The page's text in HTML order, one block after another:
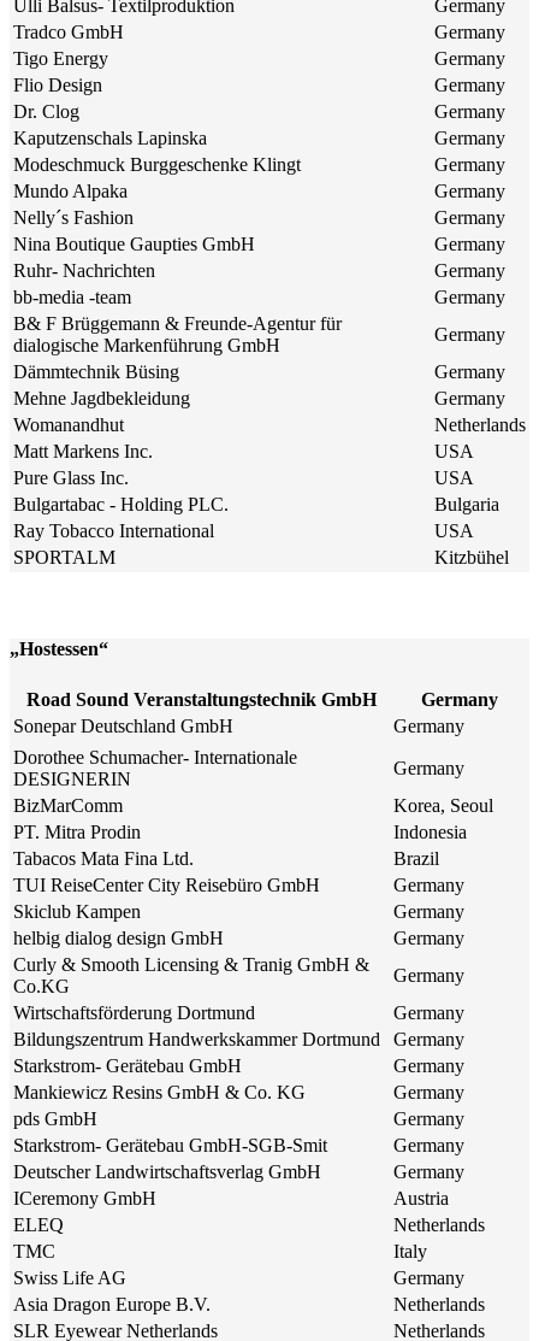
Ulli Balsus- Textilproduktion
Germany
Tradco GmbH
Germany
Tigo Energy
Germany
Flio Design
Germany
Dr. Clog
Germany
Kaputzenschals Lapinska
Germany
Modeschmuck Burggeschenke Klingt
Germany
Mundo Alpaka
Germany
Nelly´s Fashion
Germany
Nina Boutique Gaupties GmbH
Germany
Ruhr- Nachrichten
Germany
bb-media -team
Germany
B& F Brüggemann & Freunde-Agentur für
dialogische Markenführung GmbH
Germany
Dämmtechnik Büsing
Germany
Mehne Jagdbekleidung
Germany
Womanandhut
Netherlands
Matt Markens Inc.
USA
Pure Glass Inc.
USA
Bulgartabac - Holding PLC.
Bulgaria
Ray Tobacco International
USA
SPORTALM
Kitzbühel
„Hostessen“
Road Sound Veranstaltungstechnik GmbH
Germany
Sonepar Deutschland GmbH
Germany
Dorothee Schumacher- Internationale
DESIGNERIN
Germany
BizMarComm
Korea, Seoul
PT. Mitra Prodin
Indonesia
Tabacos Mata Fina Ltd.
Brazil
TUI ReiseCenter City Reisebüro GmbH
Germany
Skiclub Kampen
Germany
helbig dialog design GmbH
Germany
Curly & Smooth Licensing & Tranig GmbH &
Co.KG
Germany
Wirtschaftsförderung Dortmund
Germany
Bildungszentrum Handwerkskammer Dortmund
Germany
Starkstrom- Gerätebau GmbH
Germany
Mankiewicz Resins GmbH & Co. KG
Germany
pds GmbH
Germany
Starkstrom- Gerätebau GmbH-SGB-Smit
Germany
Deutscher Landwirtschaftsverlag GmbH
Germany
ICeremony GmbH
Austria
ELEQ
Netherlands
TMC
Italy
Swiss Life AG
Germany
Asia Dragon Europe B.V.
Netherlands
SLR Eyewear Netherlands
Netherlands